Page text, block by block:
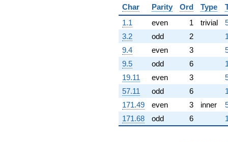
q^{94} +
(0.649404 -
11.2749i)
q^{95}
-2.41251
q^{97} +
(-2.55106 -
4.41856i)
q^{98}
+O(q^{100})
Char
Parity Ord Type
1.1
even 1 trivial
3.2
odd 2
9.4
even 3
9.5
odd 6
19.11
even 3
57.11
odd 6
171.49
even 3 inner
171.68
odd 6